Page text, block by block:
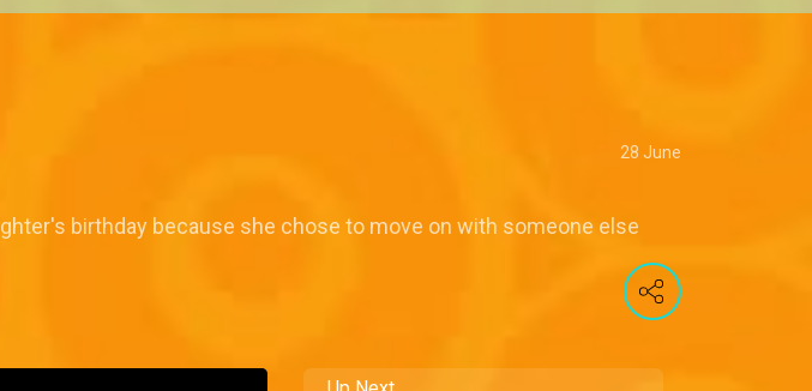
28 June
birthday because she chose to move on with someone else